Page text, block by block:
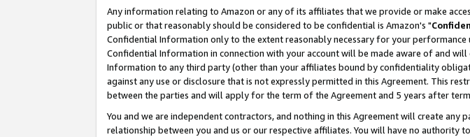
Any information relating to Amazon or any of its affiliates that we provide or make
public or that reasonably should be considered to be confidential is Amazon's "
Confidential Information only to the extent reasonably necessary for your
Confidential Information in connection with your account will be made aware of and
Information to any third party (other than your affiliates bound by confidentiality
against any use or disclosure that is not expressly permitted in this Agreement. This
between the parties and will apply for the term of the Agreement and 5 years after
You and we are independent contractors, and nothing in this Agreement will create
relationship between you and us or our respective affiliates. You will have no